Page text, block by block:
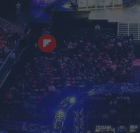
http://
view video games as a waste of time
While this argument has been going